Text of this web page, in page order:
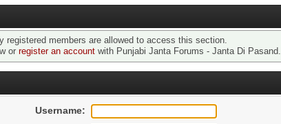
registered members are allowed to access this section.
or register an account with Punjabi Janta Forums - Janta Di Pasand.
Username: